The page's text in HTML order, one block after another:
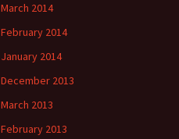
March 2014
February 2014
January 2014
December 2013
March 2013
February 2013